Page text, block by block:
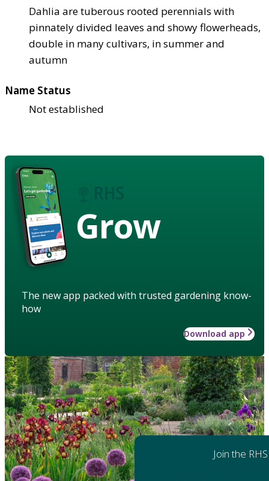
Dahlia are tuberous rooted perennials with
pinnately divided leaves and showy flowerheads,
double in many cultivars, in summer and
autumn
Name Status
Not established
Grow
The new app packed with trusted gardening know-
how
Download app
Join the RHS